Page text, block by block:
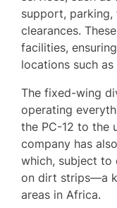
support, parking,
clearances.
facilities,
locations such as
The fixed-wing
operating
the PC-12 to the
company has
which, subject to
on dirt strips—a
areas in Africa.